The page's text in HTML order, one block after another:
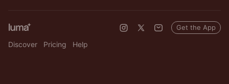
Discover Pricing Help
Get the App